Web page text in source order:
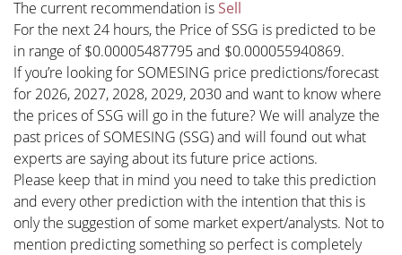
The current recommendation is Sell
For the next 24 hours, the Price of SSG is predicted to be
in range of $0.00005487795 and $0.000055940869.
If you’re looking for SOMESING price predictions/forecast
for 2026, 2027, 2028, 2029, 2030 and want to know where
the prices of SSG will go in the future? We will analyze the
past prices of SOMESING (SSG) and will found out what
experts are saying about its future price actions.
Please keep that in mind you need to take this prediction
and every other prediction with the intention that this is
only the suggestion of some market expert/analysts. Not to
mention predicting something so perfect is completely